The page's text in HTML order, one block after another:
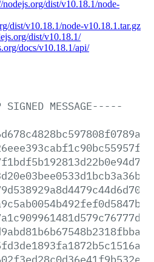
nodejs.org/dist/v10.18.1/node-
dist/v10.18.1/node-v10.18.1.tar.gz
dist/v10.18.1/
docs/v10.18.1/api/
SIGNED MESSAGE-----